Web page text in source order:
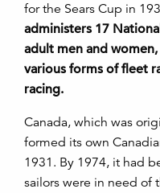
for the Sears Cup in
administers 17
adult men and
various forms of fleet
racing.
Canada, which was
formed its own
1931. By 1974, it had
sailors were in need of